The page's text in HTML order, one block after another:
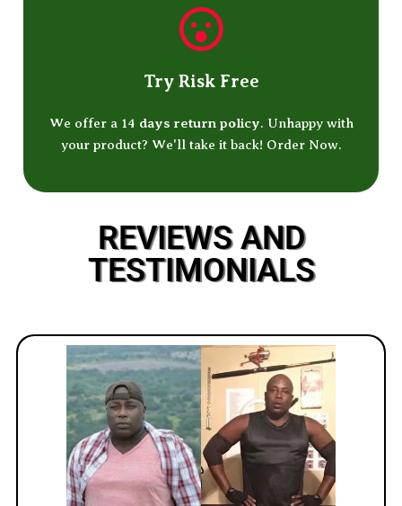
Try Risk Free
We offer a 14 days return policy. Unhappy with
your product? We'll take it back! Order Now.
REVIEWS AND
TESTIMONIALS